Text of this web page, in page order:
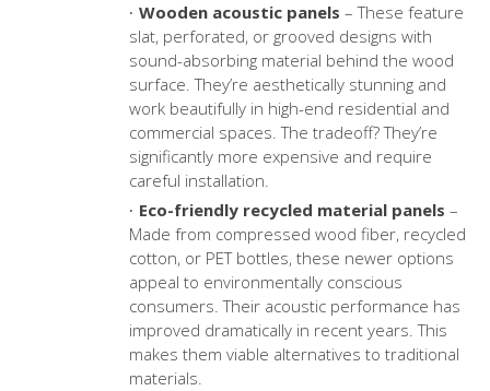
Wooden acoustic panels – These feature
slat, perforated, or grooved designs with
sound-absorbing material behind the wood
surface. They’re aesthetically stunning and
work beautifully in high-end residential and
commercial spaces. The tradeoff? They’re
significantly more expensive and require
careful installation.
Eco-friendly recycled material panels –
Made from compressed wood fiber, recycled
cotton, or PET bottles, these newer options
appeal to environmentally conscious
consumers. Their acoustic performance has
improved dramatically in recent years. This
makes them viable alternatives to traditional
materials.